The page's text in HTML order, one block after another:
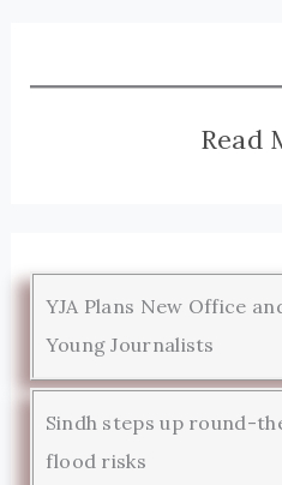
Read
YJA Plans New Office
Young Journalists
Sindh steps up round-
flood risks